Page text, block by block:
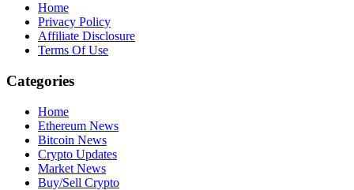
Home
Privacy Policy
Affiliate Disclosure
Terms Of Use
Categories
Home
Ethereum News
Bitcoin News
Crypto Updates
Market News
Buy/Sell Crypto